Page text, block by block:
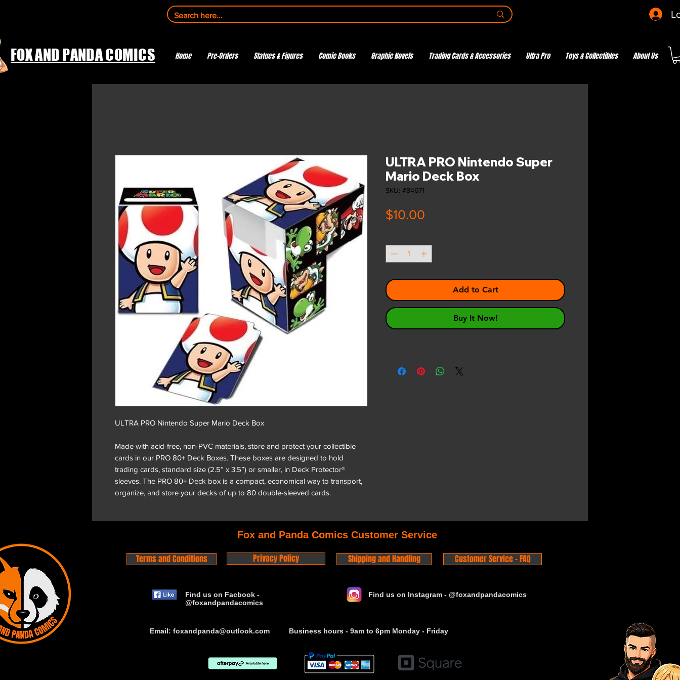
FOX AND PANDA COMICS Home Pre-Orders Statues & Figures Comic Books Graphic Novels Trading Cards & Accessories Ultra Pro Toys & Collectibles About Us
ULTRA PRO Nintendo Super Mario Deck Box
Made with acid-free, non-PVC materials, store and protect your collectible
cards in our PRO 80+ Deck Boxes. These boxes are designed to hold
trading cards, standard size (2.5” x 3.5”) or smaller, in Deck Protector®
sleeves. The PRO 80+ Deck box is a compact, economical way to transport,
organize, and store your decks of up to 80 double-sleeved cards.
ULTRA PRO Nintendo Super
Mario Deck Box
SKU: #84671
$10.00
Add to Cart
Buy It Now!
Fox and Panda Comics Customer Service
Terms and Conditions Privacy Policy Shipping and Handling Customer Service - FAQ
Find us on Facbook -
@foxandpandacomics
Find us on Instagram - @foxandpandacomics
Email: foxandpanda@outlook.com Business hours - 9am to 6pm Monday - Friday